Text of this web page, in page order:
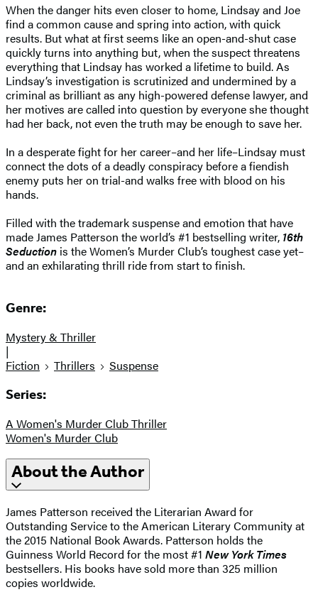
When the danger hits even closer to home, Lindsay and Joe
find a common cause and spring into action, with quick
results. But what at first seems like an open-and-shut case
quickly turns into anything but, when the suspect threatens
everything that Lindsay has worked a lifetime to build. As
Lindsay’s investigation is scrutinized and undermined by a
criminal as brilliant as any high-powered defense lawyer, and
her motives are called into question by everyone she thought
had her back, not even the truth may be enough to save her.
In a desperate fight for her career–and her life–Lindsay must
connect the dots of a deadly conspiracy before a fiendish
enemy puts her on trial-and walks free with blood on his
hands.
Filled with the trademark suspense and emotion that have
made James Patterson the world’s #1 bestselling writer, 16th
Seduction is the Women’s Murder Club’s toughest case yet–
and an exhilarating thrill ride from start to finish.
Genre:
Mystery & Thriller
|
Fiction
Thrillers Suspense
Series:
A Women's Murder Club Thriller
Women's Murder Club
About the Author
James Patterson received the Literarian Award for
Outstanding Service to the American Literary Community at
the 2015 National Book Awards. Patterson holds the
Guinness World Record for the most #1 New York Times
bestsellers. His books have sold more than 325 million
copies worldwide.